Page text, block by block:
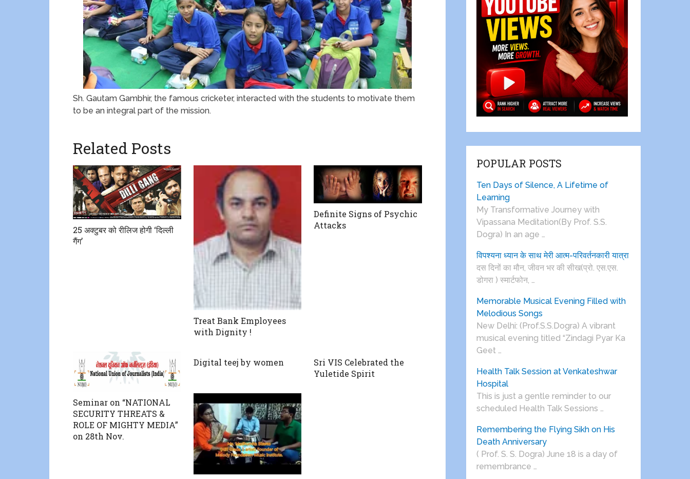
Sh. Gautam Gambhir, the famous cricketer, interacted with the students to motivate them
to be an integral part of the mission.
Related Posts
25 अक्टुबर को रीलिज होगी ‘दिल्ली
गैंग’
Treat Bank Employees
with Dignity !
Definite Signs of Psychic
Attacks
Seminar on “NATIONAL
SECURITY THREATS &
ROLE OF MIGHTY MEDIA”
on 28th Nov.
Digital teej by women
Sri VIS Celebrated the
Yuletide Spirit
POPULAR POSTS
Ten Days of Silence, A Lifetime of
Learning
My Transformative Journey with
Vipassana Meditation(By Prof. S.S.
Dogra) In an age …
विपश्यना ध्यान के साथ मेरी आत्म-परिवर्तनकारी यात्रा
दस दिनों का मौन, जीवन भर की सीख(प्रो. एस.एस.
डोगरा ) स्मार्टफोन, …
Memorable Musical Evening Filled with
Melodious Songs
New Delhi: (Prof.S.S.Dogra) A vibrant
musical evening titled “Zindagi Pyar Ka
Geet …
Health Talk Session at Venkateshwar
Hospital
This is just a gentle reminder to our
scheduled Health Talk Sessions …
Remembering the Flying Sikh on His
Death Anniversary
( Prof. S. S. Dogra) June 18 is a day of
remembrance …